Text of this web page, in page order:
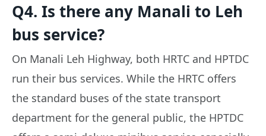
Q4. Is there any Manali to Leh
bus service?
On Manali Leh Highway, both HRTC and HPTDC
run their bus services. While the HRTC offers
the standard buses of the state transport
department for the general public, the HPTDC